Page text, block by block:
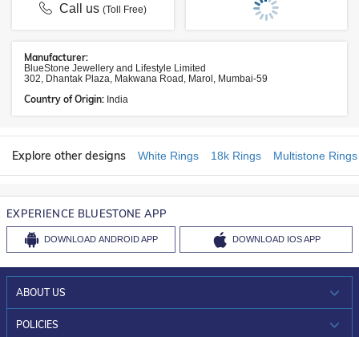
Call us(Toll Free)
Manufacturer:
BlueStone Jewellery and Lifestyle Limited
302, Dhantak Plaza, Makwana Road, Marol, Mumbai-59
Country of Origin: India
Explore other designs White Rings 18k Rings Multistone Rings
EXPERIENCE BLUESTONE APP
DOWNLOAD ANDROID APP DOWNLOAD IOS APP
ABOUT US
WHO WE ARE?
POLICIES